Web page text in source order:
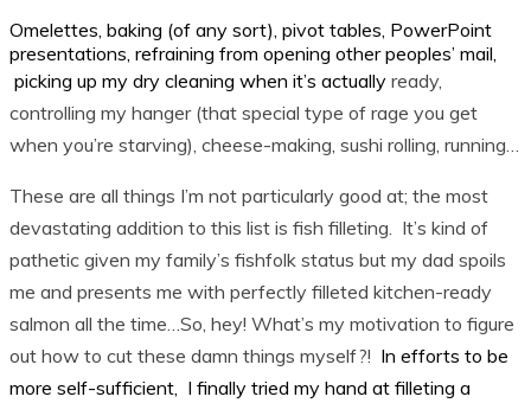
Omelettes, baking (of any sort), pivot tables, PowerPoint
presentations, refraining from opening other peoples’ mail,
picking up my dry cleaning when it’s actually ready,
controlling my hanger (that special type of rage you get
when you’re starving), cheese-making, sushi rolling, running…
These are all things I’m not particularly good at; the most
devastating addition to this list is fish filleting. It’s kind of
pathetic given my family’s fishfolk status but my dad spoils
me and presents me with perfectly filleted kitchen-ready
salmon all the time…So, hey! What’s my motivation to figure
out how to cut these damn things myself?! In efforts to be
more self-sufficient, I finally tried my hand at filleting a